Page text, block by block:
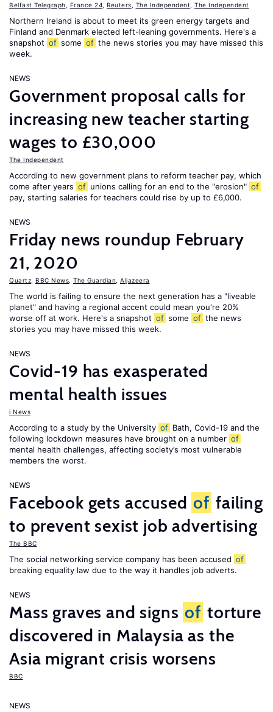
Belfast Telegraph France 24 Reuters The Independent The Independent
Northern Ireland is about to meet its green energy targets and
Finland and Denmark elected left-leaning governments. Here's a
snapshot of some of the news stories you may have missed this
week.
NEWS
Government proposal calls for
increasing new teacher starting
wages to £30,000
The Independent
According to new government plans to reform teacher pay, which
come after years of unions calling for an end to the "erosion" of
pay, starting salaries for teachers could rise by up to £6,000.
NEWS
Friday news roundup February
21, 2020
Quartz BBC News The Guardian Aljazeera
The world is failing to ensure the next generation has a "liveable
planet" and having a regional accent could mean you're 20%
worse off at work. Here's a snapshot of some of the news
stories you may have missed this week.
NEWS
Covid-19 has exasperated
mental health issues
i News
According to a study by the University of Bath, Covid-19 and the
following lockdown measures have brought on a number of
mental health challenges, affecting society’s most vulnerable
members the worst.
NEWS
Facebook gets accused of failing
to prevent sexist job advertising
The BBC
The social networking service company has been accused of
breaking equality law due to the way it handles job adverts.
NEWS
Mass graves and signs of torture
discovered in Malaysia as the
Asia migrant crisis worsens
BBC
NEWS